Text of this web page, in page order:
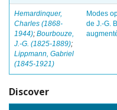
Hemardinquer,
Charles (1868-
1944); Bourbouze,
J.-G. (1825-1889);
Lippmann, Gabriel
(1845-1921)
Modes
de J.-G.
Discover